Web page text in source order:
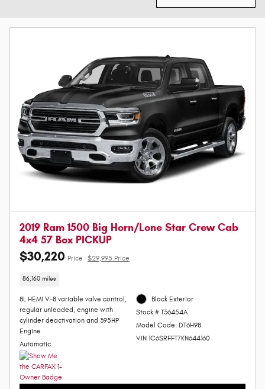
2019 Ram 1500 Big Horn/Lone Star Crew Cab
4x4 57 Box PICKUP
$30,220 Price $29,995 Price
86,160 miles
8L HEMI V-8 variable valve control,
regular unleaded, engine with
cylinder deactivation and 395HP
Engine
Automatic
Black Exterior
Stock # T36454A
Model Code: DT6H98
VIN 1C6SRFFT7KN644160